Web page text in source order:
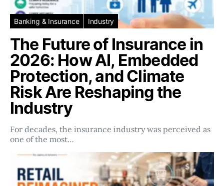
Banking & Insurance Industry
The Future of Insurance in
2026: How AI, Embedded
Protection, and Climate
Risk Are Reshaping the
Industry
For decades, the insurance industry was perceived as
one of the most…